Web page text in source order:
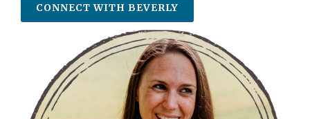
CONNECT WITH BEVERLY